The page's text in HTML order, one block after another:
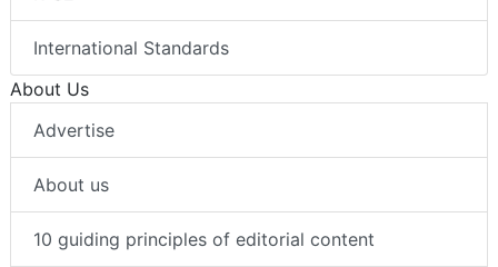
International Standards
About Us
Advertise
About us
10 guiding principles of editorial content